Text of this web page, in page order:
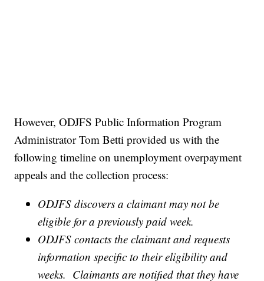
However, ODJFS Public Information Program
Administrator Tom Betti provided us with the
following timeline on unemployment overpayment
appeals and the collection process:
ODJFS discovers a claimant may not be
eligible for a previously paid week.
ODJFS contacts the claimant and requests
information specific to their eligibility and
weeks. Claimants are notified that they have